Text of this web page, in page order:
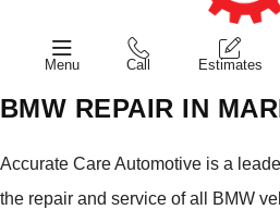
Menu Call Estimates
BMW REPAIR IN
Accurate Care Automotive is a
the repair and service of all BMW